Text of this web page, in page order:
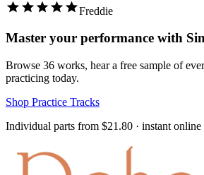
Freddie
Master your performance with
Browse 36 works, hear a free sample of
practicing today.
Shop Practice Tracks
Individual parts from $21.80 · instant online